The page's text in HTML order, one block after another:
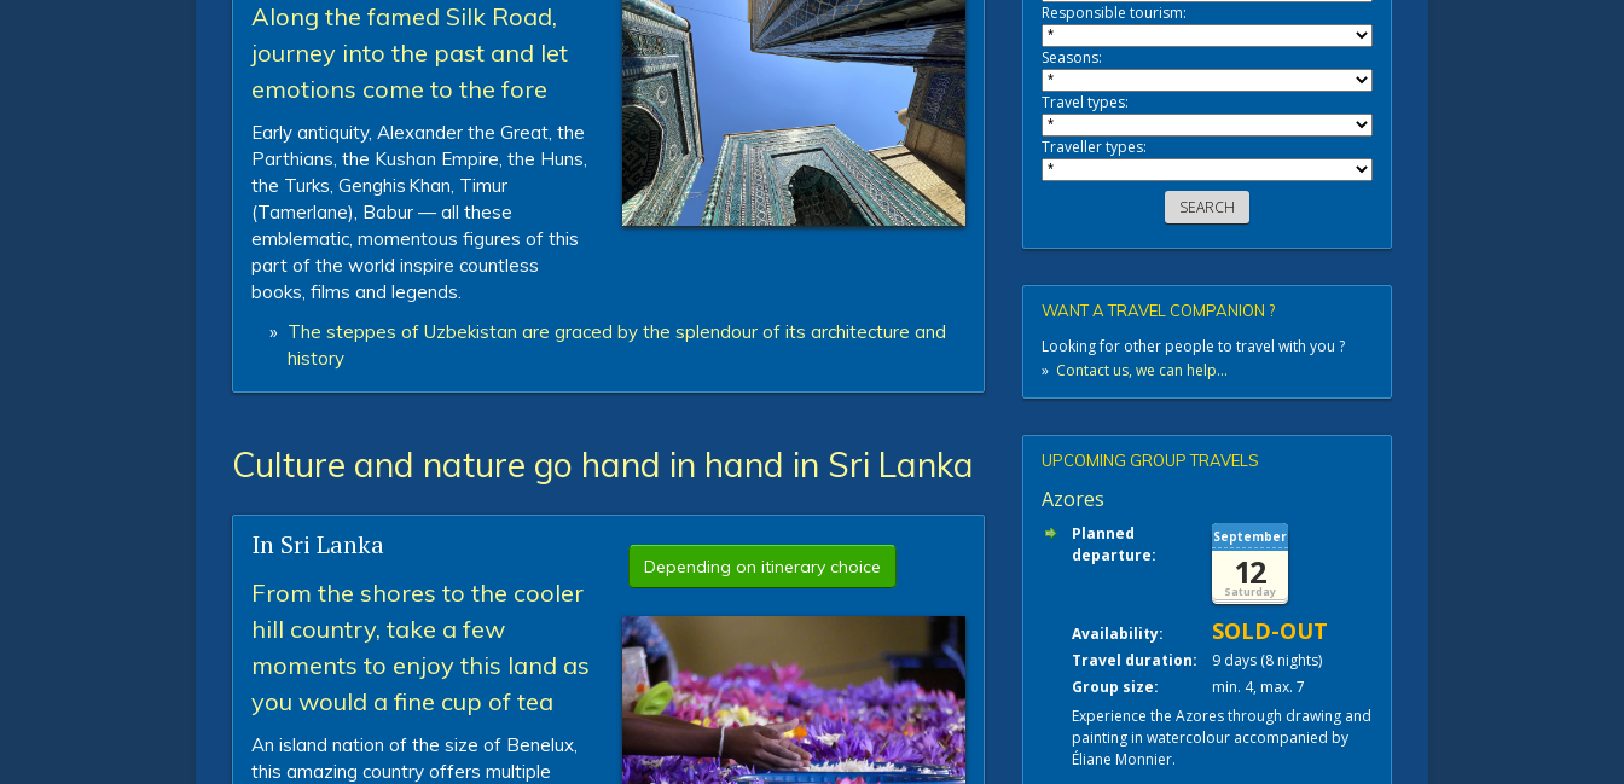
Along the famed Silk Road,
journey into the past and let
emotions come to the fore
Early antiquity, Alexander the Great, the
Parthians, the Kushan Empire, the Huns,
the Turks, Genghis Khan, Timur
(Tamerlane), Babur — all these
emblematic, momentous figures of this
part of the world inspire countless
books, films and legends.
» The steppes of Uzbekistan are graced by the splendour of its architecture and
history
Culture and nature go hand in hand in Sri Lanka
In Sri Lanka
From the shores to the cooler
hill country, take a few
moments to enjoy this land as
you would a fine cup of tea
An island nation of the size of Benelux,
this amazing country offers multiple
Depending on itinerary choice
Responsible tourism:
Seasons:
Travel types:
Traveller types:
WANT A TRAVEL COMPANION ?
Looking for other people to travel with you ?
» Contact us, we can help...
UPCOMING GROUP TRAVELS
Azores
Planned
departure:
September
12
Saturday
Availability: SOLD-OUT
Travel duration:
9 days (8 nights)
Group size:
min. 4, max. 7
Experience the Azores through drawing and
painting in watercolour accompanied by
Éliane Monnier.